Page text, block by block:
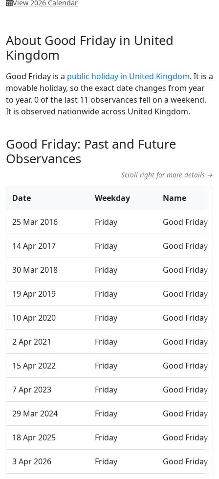
View 2026 Calendar
About Good Friday in United
Kingdom
Good Friday is a public holiday in United Kingdom. It is a
movable holiday, so the exact date changes from year
to year. 0 of the last 11 observances fell on a weekend.
It is observed nationwide across United Kingdom.
Good Friday: Past and Future
Observances
Scroll right for more details →
Date Weekday Name
25 Mar 2016 Friday Good Friday
14 Apr 2017 Friday Good Friday
30 Mar 2018 Friday Good Friday
19 Apr 2019 Friday Good Friday
10 Apr 2020 Friday Good Friday
2 Apr 2021 Friday Good Friday
15 Apr 2022 Friday Good Friday
7 Apr 2023 Friday Good Friday
29 Mar 2024 Friday Good Friday
18 Apr 2025 Friday Good Friday
3 Apr 2026 Friday Good Friday